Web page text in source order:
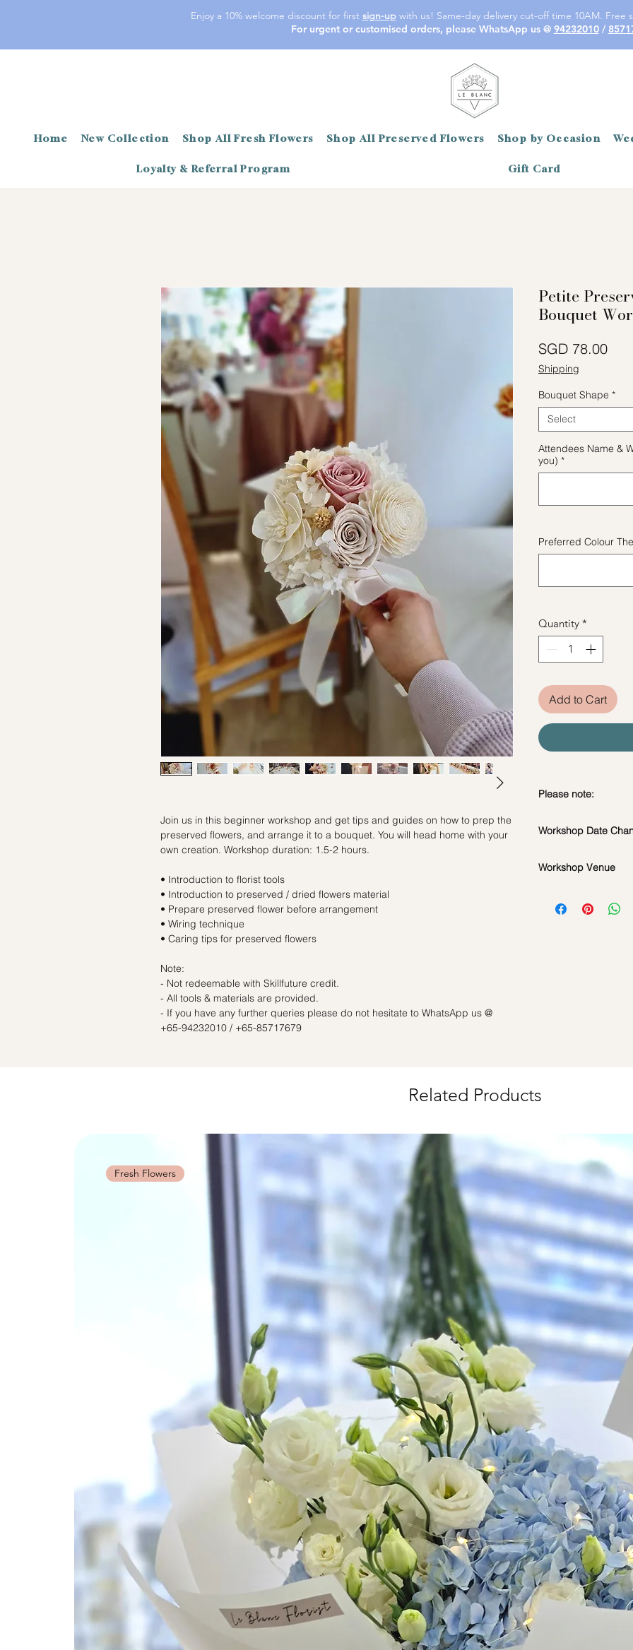
Enjoy a 10% welcome discount for first sign-upwith us! Same-day delivery cut-off time 10AM. Free
For urgent or customised orders, please WhatsApp us @ 94232010/
Home New Collection Shop All Fresh Flowers Shop All Preserved Flowers Shop by Occasion
Loyalty & Referral Program Gift Card
Join us in this beginner workshop and get tips and guides on how to prep the
preserved flowers, and arrange it to a bouquet. You will head home with your
own creation. Workshop duration: 1.5-2 hours.
• Introduction to florist tools
• Introduction to preserved / dried flowers material
• Prepare preserved flower before arrangement
• Wiring technique
• Caring tips for preserved flowers
Note:
- Not redeemable with Skillfuture credit.
- All tools & materials are provided.
- If you have any further queries please do not hesitate to WhatsApp us @
+65-94232010 / +65-85717679
Petite
Bouquet
SGD 78.00Price
Shipping
Bouquet Shape *
Select
Attendees Name &
you) *
Preferred Colour
Quantity *
Add to Cart
Please note:
workshop, we will
flowers used during
appointment basis
Workshop Date
All materials are
workshop if required
Date changes at
Workshop Venue
BUILDING,
Related Products
Fresh Flowers